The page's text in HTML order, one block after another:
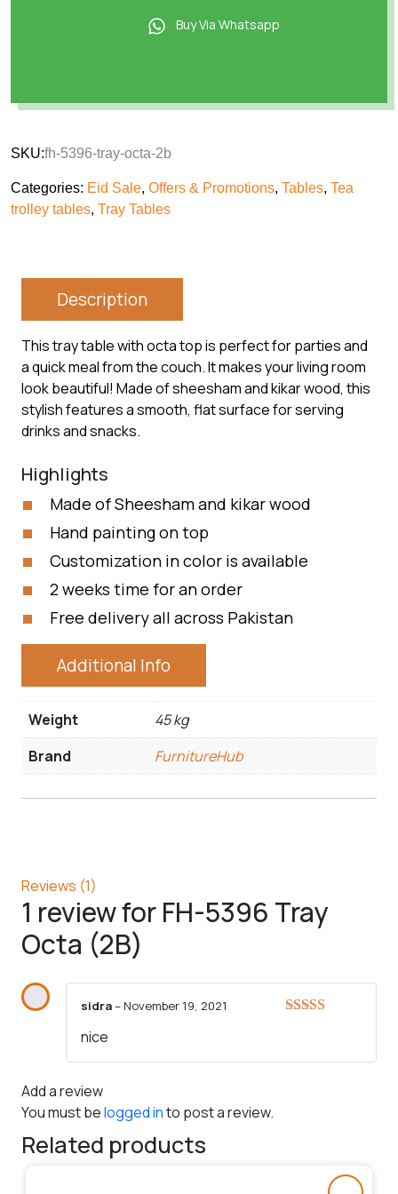
Buy Via Whatsapp
SKU:fh-5396-tray-octa-2b
Categories: Eid Sale, Offers & Promotions, Tables, Tea
trolley tables, Tray Tables
Description
This tray table with octa top is perfect for parties and
a quick meal from the couch. It makes your living room
look beautiful! Made of sheesham and kikar wood, this
stylish features a smooth, flat surface for serving
drinks and snacks.
Highlights
Made of Sheesham and kikar wood
Hand painting on top
Customization in color is available
2 weeks time for an order
Free delivery all across Pakistan
Additional Info
Weight
45 kg
Brand
FurnitureHub
Reviews (1)
1 review forFH-5396 Tray
Octa (2B)
sidra–November 19, 2021
nice
Add a review
You must belogged into post a review.
Related products